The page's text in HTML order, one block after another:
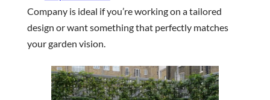
Company is ideal if you’re working on a tailored
design or want something that perfectly matches
your garden vision.